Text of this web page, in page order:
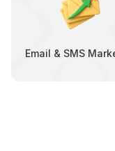
Email & SMS